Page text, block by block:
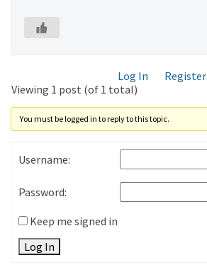
Log In Register
Viewing 1 post (of 1 total)
You must be logged in to reply to this topic.
Username:
Password:
Keep me signed in
Log In